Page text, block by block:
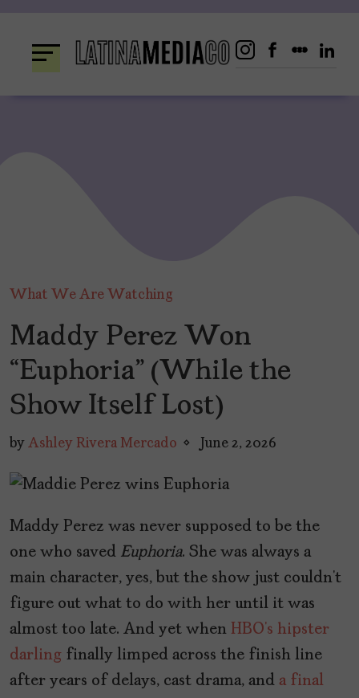
content
What We Are Watching
Maddy Perez Won
“Euphoria” (While the
Show Itself Lost)
by Ashley Rivera Mercado June 2, 2026
Maddy Perez was never supposed to be the
one who saved Euphoria. She was always a
main character, yes, but the show just couldn’t
figure out what to do with her until it was
almost too late. And yet when HBO’s hipster
darling finally limped across the finish line
after years of delays, cast drama, and a final